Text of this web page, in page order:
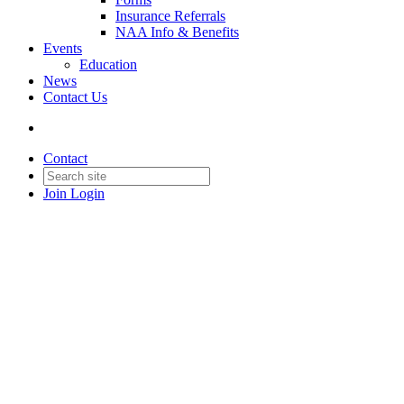
Insurance Referrals
NAA Info & Benefits
Events
Education
News
Contact Us
Contact
Join Login